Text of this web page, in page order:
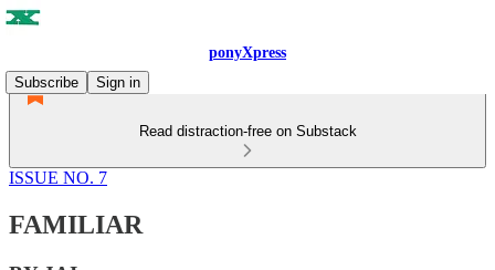
ponyXpress
Subscribe
Sign in
Read distraction-free on Substack
ISSUE NO. 7
FAMILIAR